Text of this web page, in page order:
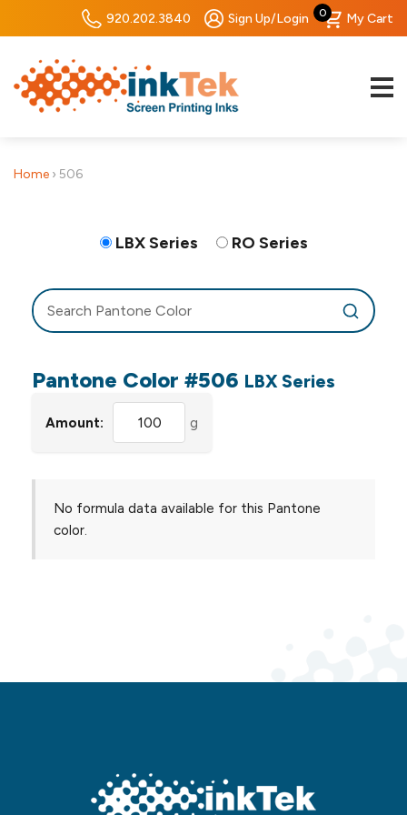
920.202.3840 Sign Up/Login 0 My Cart
Home › 506
LBX Series RO Series
Pantone Color #506 LBX Series
Amount: g
No formula data available for this Pantone
color.